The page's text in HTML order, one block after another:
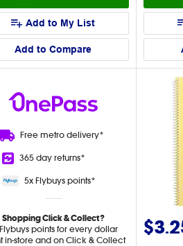
Add to My List
Add to Compare
Free metro delivery*
365 dayreturns*
5x Flybuyspoints*
Shopping Click & Collect?
points for every dollar
in-store and on Click & Collect